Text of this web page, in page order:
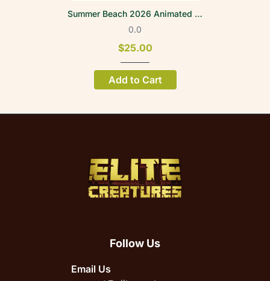
Summer Beach 2026 Animated Weapon Set
0.0
$25.00
Add to Cart
Follow Us
Email Us